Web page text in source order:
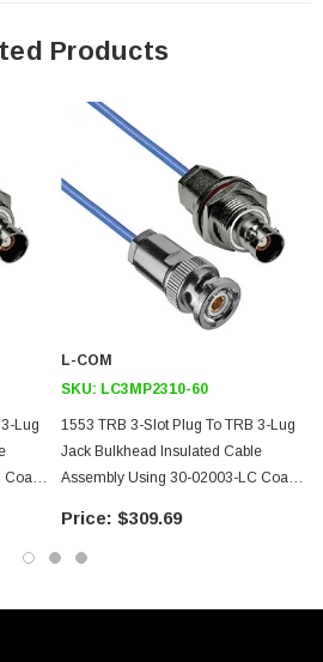
Products
Lug
L-COM
SKU: LC3MP2310-60
1553 TRB 3-Slot Plug To TRB 3-Lug
Jack Bulkhead Insulated Cable
Assembly Using 30-02003-LC Coax,
$309.69